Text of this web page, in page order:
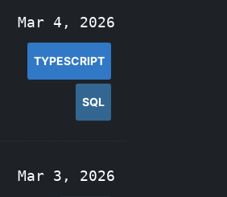
Mar 4, 2026
TYPESCRIPT
SQL
Mar 3, 2026